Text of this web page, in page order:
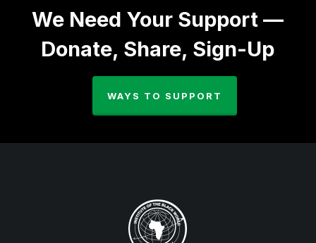
We Need Your Support —
Donate, Share, Sign-Up
WAYS TO SUPPORT